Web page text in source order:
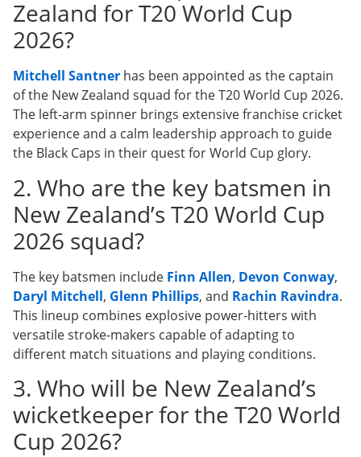
Zealand for T20 World Cup
2026?
Mitchell Santner has been appointed as the captain
of the New Zealand squad for the T20 World Cup 2026.
The left-arm spinner brings extensive franchise cricket
experience and a calm leadership approach to guide
the Black Caps in their quest for World Cup glory.
2. Who are the key batsmen in
New Zealand’s T20 World Cup
2026 squad?
The key batsmen include Finn Allen, Devon Conway,
Daryl Mitchell, Glenn Phillips, and Rachin Ravindra.
This lineup combines explosive power-hitters with
versatile stroke-makers capable of adapting to
different match situations and playing conditions.
3. Who will be New Zealand’s
wicketkeeper for the T20 World
Cup 2026?